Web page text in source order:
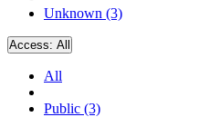
Unknown (3)
Access: All
All
Public (3)